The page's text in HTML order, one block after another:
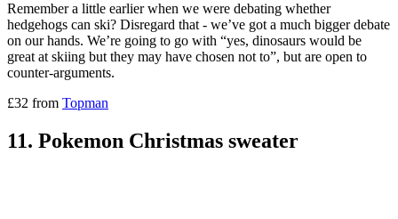
Remember a little earlier when we were debating whether
hedgehogs can ski? Disregard that - we’ve got a much bigger debate
on our hands. We’re going to go with “yes, dinosaurs would be
great at skiing but they may have chosen not to”, but are open to
counter-arguments.
£32 from Topman
11. Pokemon Christmas sweater